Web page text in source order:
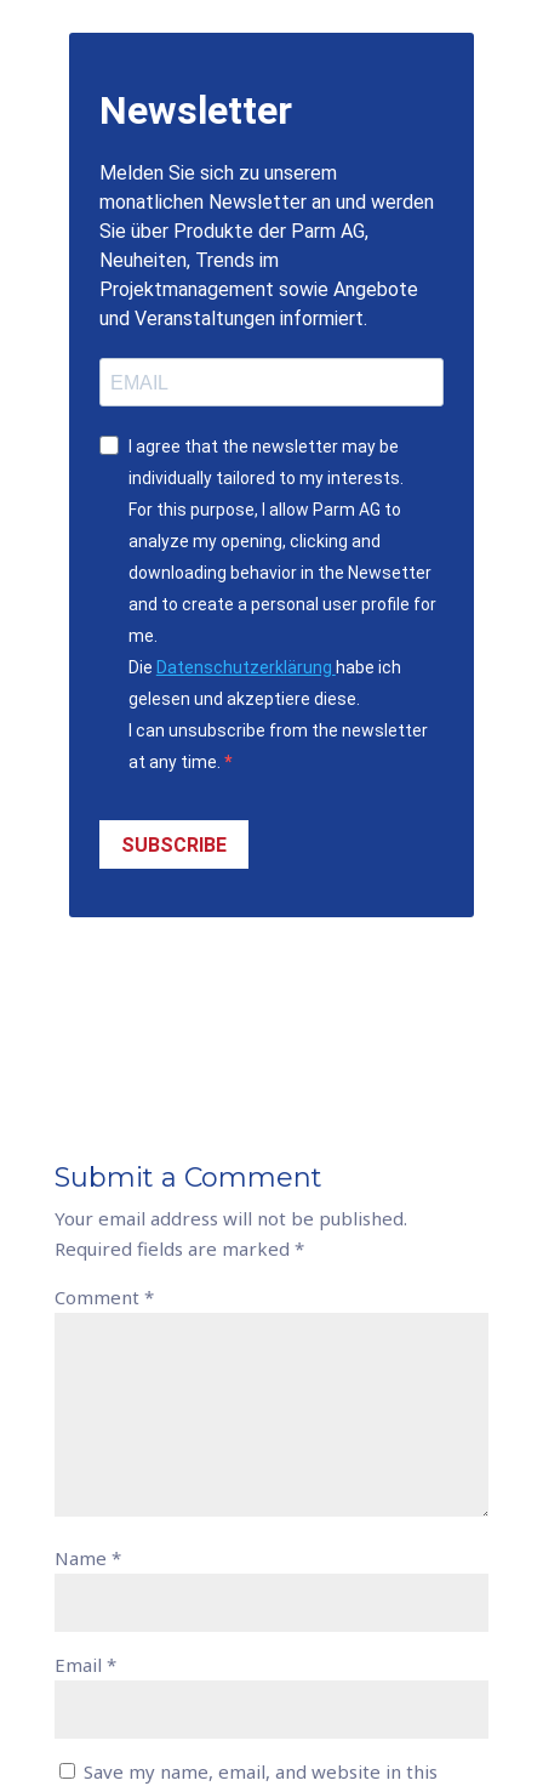
Newsletter
Melden Sie sich zu unserem
monatlichen Newsletter an und werden
Sie über Produkte der Parm AG,
Neuheiten, Trends im
Projektmanagement sowie Angebote
und Veranstaltungen informiert.
I agree that the newsletter may be
individually tailored to my interests.
For this purpose, I allow Parm AG to
analyze my opening, clicking and
downloading behavior in the Newsetter
and to create a personal user profile for
me.
Die Datenschutzerklärung habe ich
gelesen und akzeptiere diese.
I can unsubscribe from the newsletter
at any time.
SUBSCRIBE
Submit a Comment
Your email address will not be published.
Required fields are marked *
Comment *
Name *
Email *
Save my name, email, and website in this